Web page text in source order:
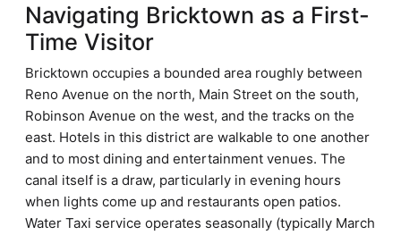
Navigating Bricktown as a First-
Time Visitor
Bricktown occupies a bounded area roughly between
Reno Avenue on the north, Main Street on the south,
Robinson Avenue on the west, and the tracks on the
east. Hotels in this district are walkable to one another
and to most dining and entertainment venues. The
canal itself is a draw, particularly in evening hours
when lights come up and restaurants open patios.
Water Taxi service operates seasonally (typically March